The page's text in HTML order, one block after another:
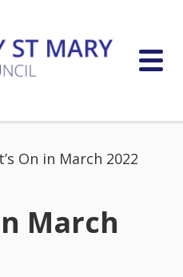
On in March 2022
March